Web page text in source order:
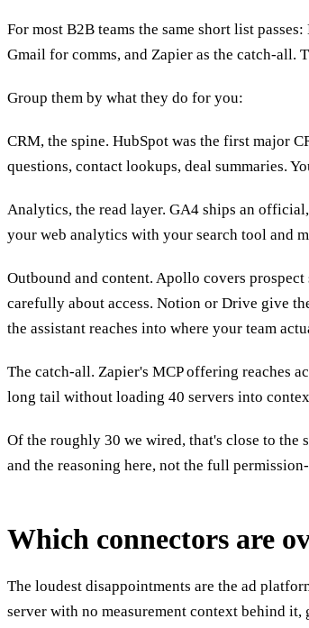
For most B2B teams the same short list
Gmail for comms, and Zapier as the catch-all.
Group them by what they do for you:
CRM, the spine. HubSpot was the first major
questions, contact lookups, deal summaries.
Analytics, the read layer. GA4 ships an
your web analytics with your search tool and
Outbound and content. Apollo covers
carefully about access. Notion or Drive give
the assistant reaches into where your team
The catch-all. Zapier's MCP offering reaches
long tail without loading 40 servers into
Of the roughly 30 we wired, that's close to the
and the reasoning here, not the full
Which connectors are
The loudest disappointments are the ad
server with no measurement context behind